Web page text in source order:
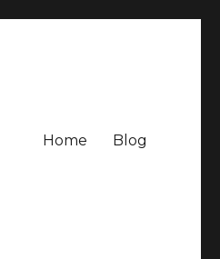
Home Blog